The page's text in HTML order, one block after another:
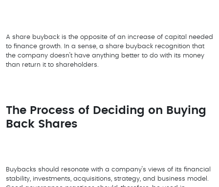
A share buyback is the opposite of an increase of capital needed
to finance growth. In a sense, a share buyback recognition that
the company doesn't have anything better to do with its money
than return it to shareholders.
The Process of Deciding on Buying
Back Shares
Buybacks should resonate with a company's views of its financial
stability, investments, acquisitions, strategy, and business model.